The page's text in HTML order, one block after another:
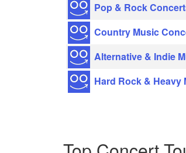
Pop & Rock
Country Music
Alternative & Indie
Hard Rock & Heavy